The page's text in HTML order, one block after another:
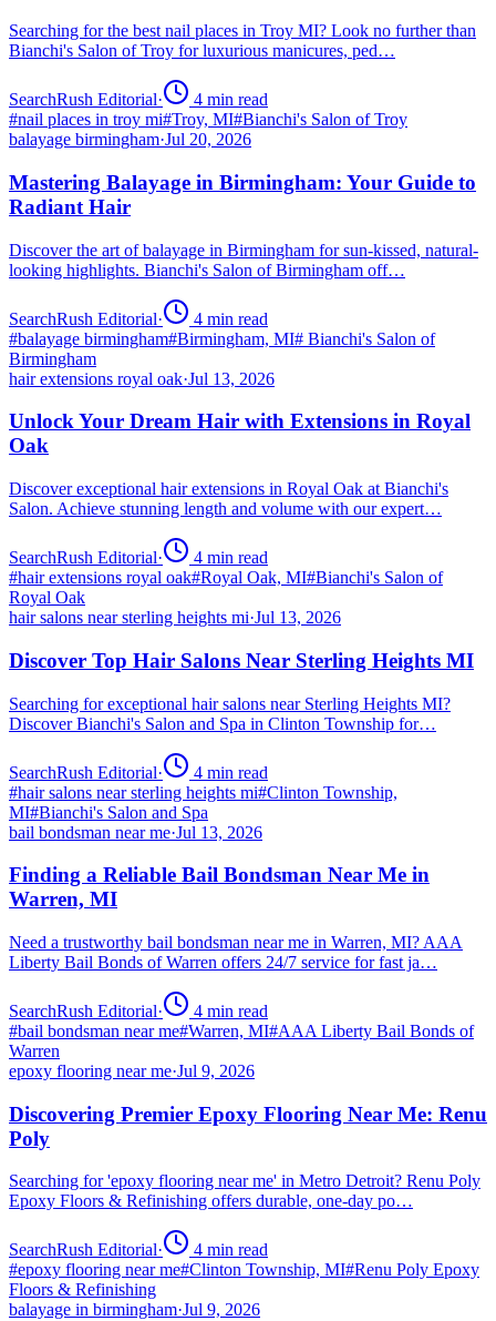
Searching for the best nail places in Troy MI? Look no further than
Bianchi's Salon of Troy for luxurious manicures, ped…
SearchRush Editorial· 4 min read
#nail places in troy mi#Troy, MI#Bianchi's Salon of Troy
balayage birmingham·Jul 20, 2026
Mastering Balayage in Birmingham: Your Guide to
Radiant Hair
Discover the art of balayage in Birmingham for sun-kissed, natural-
looking highlights. Bianchi's Salon of Birmingham off…
SearchRush Editorial· 4 min read
#balayage birmingham#Birmingham, MI# Bianchi's Salon of
Birmingham
hair extensions royal oak·Jul 13, 2026
Unlock Your Dream Hair with Extensions in Royal
Oak
Discover exceptional hair extensions in Royal Oak at Bianchi's
Salon. Achieve stunning length and volume with our expert…
SearchRush Editorial· 4 min read
#hair extensions royal oak#Royal Oak, MI#Bianchi's Salon of
Royal Oak
hair salons near sterling heights mi·Jul 13, 2026
Discover Top Hair Salons Near Sterling Heights MI
Searching for exceptional hair salons near Sterling Heights MI?
Discover Bianchi's Salon and Spa in Clinton Township for…
SearchRush Editorial· 4 min read
#hair salons near sterling heights mi#Clinton Township,
MI#Bianchi's Salon and Spa
bail bondsman near me·Jul 13, 2026
Finding a Reliable Bail Bondsman Near Me in
Warren, MI
Need a trustworthy bail bondsman near me in Warren, MI? AAA
Liberty Bail Bonds of Warren offers 24/7 service for fast ja…
SearchRush Editorial· 4 min read
#bail bondsman near me#Warren, MI#AAA Liberty Bail Bonds of
Warren
epoxy flooring near me·Jul 9, 2026
Discovering Premier Epoxy Flooring Near Me: Renu
Poly
Searching for 'epoxy flooring near me' in Metro Detroit? Renu Poly
Epoxy Floors & Refinishing offers durable, one-day po…
SearchRush Editorial· 4 min read
#epoxy flooring near me#Clinton Township, MI#Renu Poly Epoxy
Floors & Refinishing
balayage in birmingham·Jul 9, 2026